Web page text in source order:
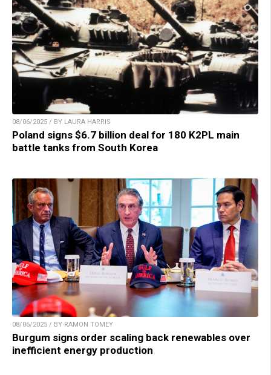
08/06/2025 / BY LAURA HARRIS
Poland signs $6.7 billion deal for 180 K2PL main
battle tanks from South Korea
08/06/2025 / BY RAMON TOMEY
Burgum signs order scaling back renewables over
inefficient energy production